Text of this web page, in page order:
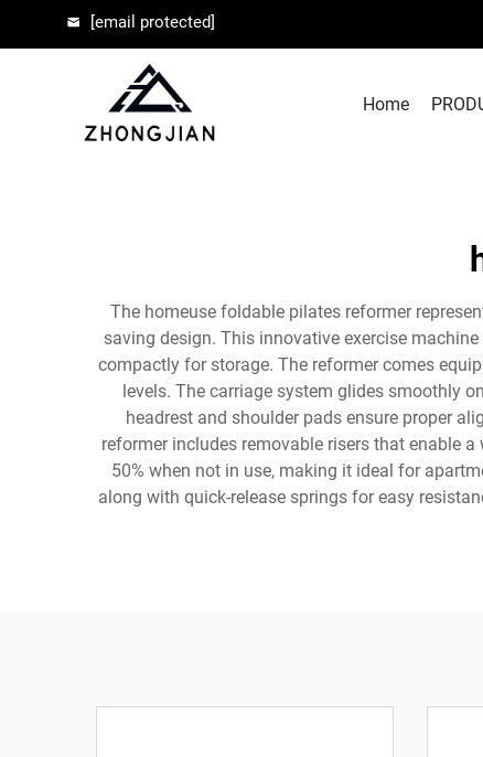
[email protected]
Home
The homeuse foldable pilates reformer
saving design. This innovative exercise
compactly for storage. The reformer comes
levels. The carriage system glides smoothly
headrest and shoulder pads ensure proper
reformer includes removable risers that enable
50% when not in use, making it ideal for
along with quick-release springs for easy